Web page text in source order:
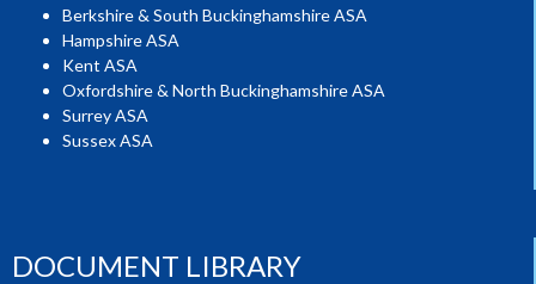
Berkshire & South Buckinghamshire ASA
Hampshire ASA
Kent ASA
Oxfordshire & North Buckinghamshire ASA
Surrey ASA
Sussex ASA
DOCUMENT LIBRARY